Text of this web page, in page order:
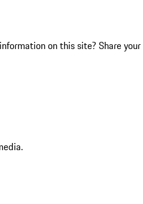
on this site? Share your